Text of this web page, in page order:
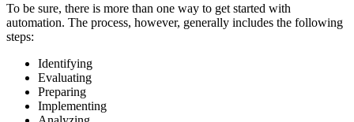
To be sure, there is more than one way to get started with
automation. The process, however, generally includes the following
steps:
Identifying
Evaluating
Preparing
Implementing